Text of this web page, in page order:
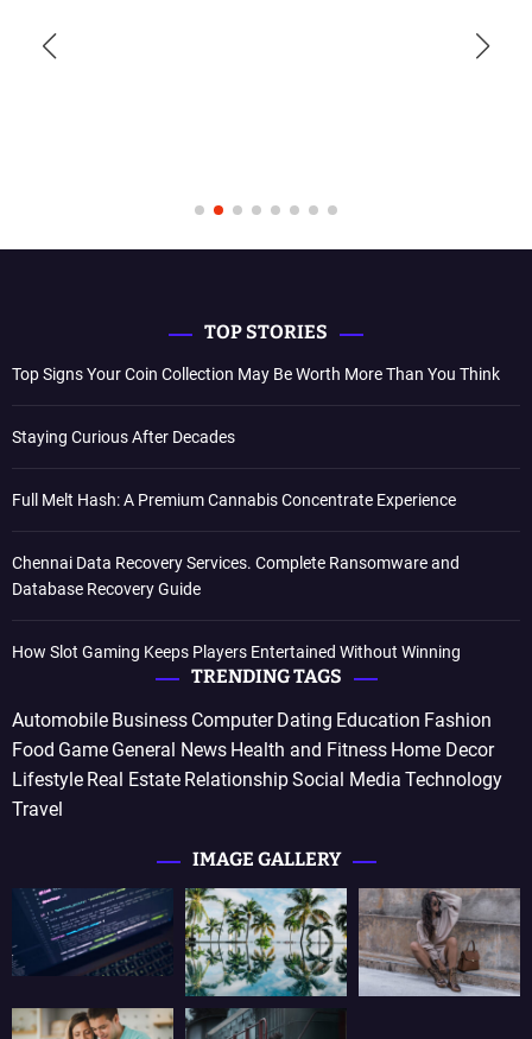
TOP STORIES
Top Signs Your Coin Collection May Be Worth More Than You Think
Staying Curious After Decades
Full Melt Hash: A Premium Cannabis Concentrate Experience
Chennai Data Recovery Services. Complete Ransomware and
Database Recovery Guide
How Slot Gaming Keeps Players Entertained Without Winning
TRENDING TAGS
Automobile Business Computer Dating Education Fashion
Food Game General News Health and Fitness Home Decor
Lifestyle Real Estate RelationshipSocial Media Technology
Travel
IMAGE GALLERY